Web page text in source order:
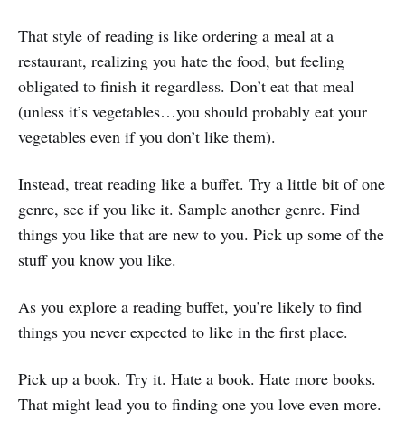
That style of reading is like ordering a meal at a
restaurant, realizing you hate the food, but feeling
obligated to finish it regardless. Don’t eat that meal
(unless it’s vegetables…you should probably eat your
vegetables even if you don’t like them).
Instead, treat reading like a buffet. Try a little bit of one
genre, see if you like it. Sample another genre. Find
things you like that are new to you. Pick up some of the
stuff you know you like.
As you explore a reading buffet, you’re likely to find
things you never expected to like in the first place.
Pick up a book. Try it. Hate a book. Hate more books.
That might lead you to finding one you love even more.